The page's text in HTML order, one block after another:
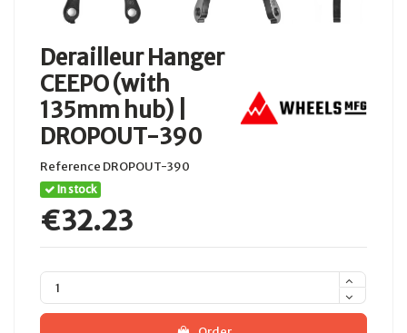
Derailleur Hanger
CEEPO (with
135mm hub) |
DROPOUT-390
Reference DROPOUT-390
In stock
€32.23